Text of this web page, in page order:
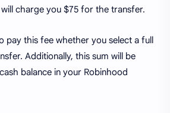
charge you $75 for the transfer.
pay this fee whether you select a full
Additionally, this sum will be
balance in your Robinhood